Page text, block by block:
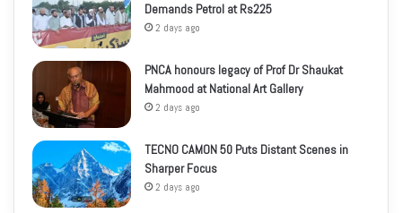
Demands Petrol at Rs225
2 days ago
PNCA honours legacy of Prof Dr Shaukat
Mahmood at National Art Gallery
2 days ago
TECNO CAMON 50 Puts Distant Scenes in
Sharper Focus
2 days ago